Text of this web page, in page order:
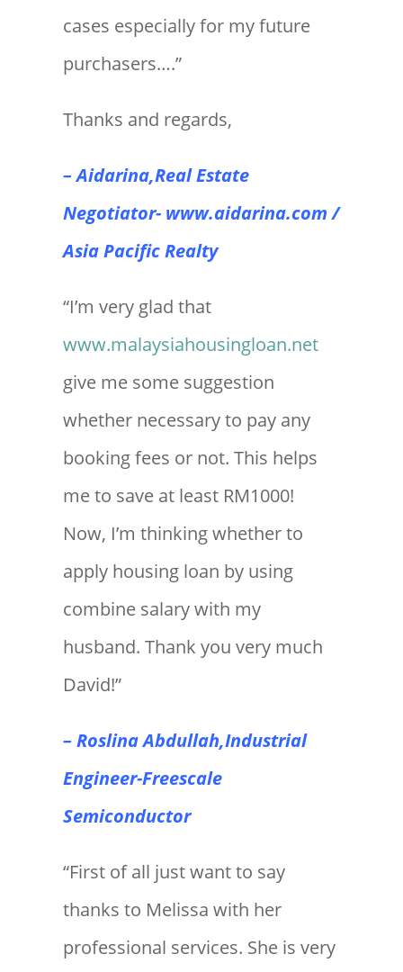
cases especially for my future
purchasers….”
Thanks and regards,
– Aidarina,Real Estate
Negotiator- www.aidarina.com/
Asia Pacific Realty
“I’m very glad that
www.malaysiahousingloan.net
give me some suggestion
whether necessary to pay any
booking fees or not. This helps
me to save at least RM1000!
Now, I’m thinking whether to
apply housing loan by using
combine salary with my
husband. Thank you very much
David!”
– Roslina Abdullah,Industrial
Engineer-Freescale
Semiconductor
“First of all just want to say
thanks to Melissa with her
professional services. She is very